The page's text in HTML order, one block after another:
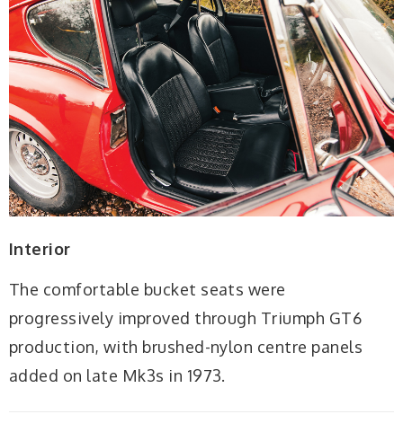
Interior
The comfortable bucket seats were
progressively improved through Triumph GT6
production, with brushed-nylon centre panels
added on late Mk3s in 1973.